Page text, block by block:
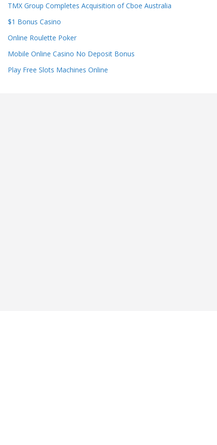
TMX Group Completes Acquisition of Cboe Australia
$1 Bonus Casino
Online Roulette Poker
Mobile Online Casino No Deposit Bonus
Play Free Slots Machines Online